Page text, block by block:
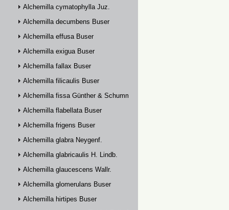
Alchemilla cymatophylla Juz.
Alchemilla decumbens Buser
Alchemilla effusa Buser
Alchemilla exigua Buser
Alchemilla fallax Buser
Alchemilla filicaulis Buser
Alchemilla fissa Günther & Schummel
Alchemilla flabellata Buser
Alchemilla frigens Buser
Alchemilla glabra Neygenf.
Alchemilla glabricaulis H. Lindb.
Alchemilla glaucescens Wallr.
Alchemilla glomerulans Buser
Alchemilla hirtipes Buser